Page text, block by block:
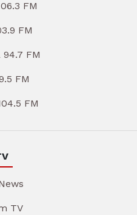
FM
FM
FM
FM
FM
TV